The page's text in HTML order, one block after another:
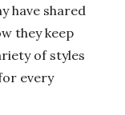
have shared
they keep
of styles
every